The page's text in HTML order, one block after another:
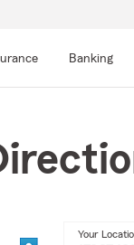
Banking
Your